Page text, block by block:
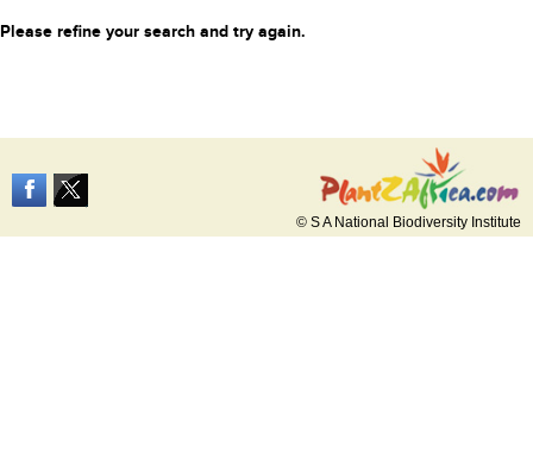
Please refine your search and try again.
© S A National Biodiversity Institute